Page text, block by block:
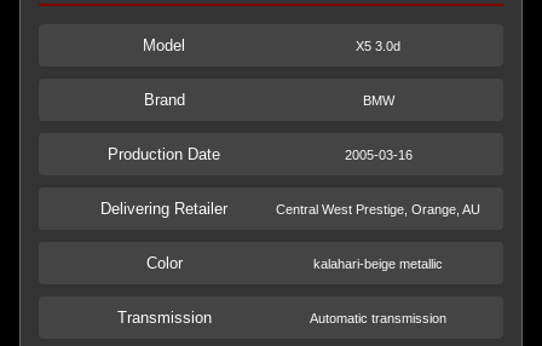
Model X5 3.0d
Brand BMW
Production Date 2005-03-16
Delivering Retailer Central West Prestige, Orange, AU
Color kalahari-beige metallic
Transmission Automatic transmission